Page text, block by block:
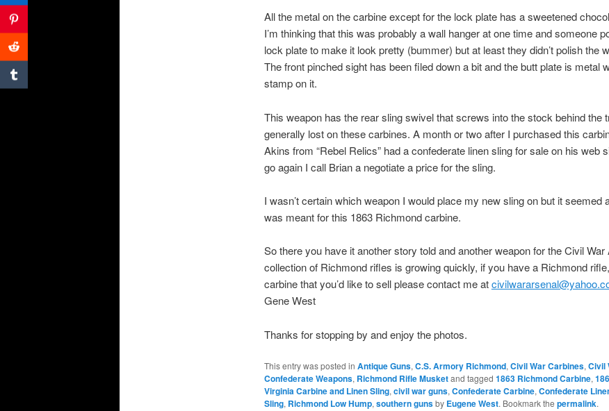
All the metal on the carbine except for the lock plate has a sweetened
I’m thinking that this was probably a wall hanger at one time and someone
lock plate to make it look pretty (bummer) but at least they didn’t polish the
The front pinched sight has been filed down a bit and the butt plate is metal
stamp on it.
This weapon has the rear sling swivel that screws into the stock behind the
generally lost on these carbines. A month or two after I purchased this
Akins from “Rebel Relics” had a confederate linen sling for sale on his web
go again I call Brian a negotiate a price for the sling.
I wasn’t certain which weapon I would place my new sling on but it seemed
was meant for this 1863 Richmond carbine.
So there you have it another story told and another weapon for the Civil
collection of Richmond rifles is growing quickly, if you have a Richmond
carbine that you’d like to sell please contact me at
Gene West
Thanks for stopping by and enjoy the photos.
This entry was posted in Antique Guns, C.S. Armory Richmond, Civil War Carbines, Civil
Confederate Weapons, Richmond Rifle Musketand tagged 1863 Richmond Carbine,
Virginia Carbine and Linen Sling, civil war guns, Confederate Carbine, Confederate
Sling, Richmond Low Hump, southern gunsby Eugene West. Bookmark the permalink.